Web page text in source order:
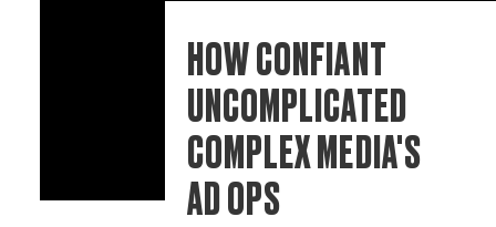
HOW CONFIANT
UNCOMPLICATED
COMPLEX MEDIA'S
AD OPS